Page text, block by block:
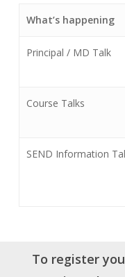
What’s happening
Principal / MD Talk
Course Talks
SEND Information
To register